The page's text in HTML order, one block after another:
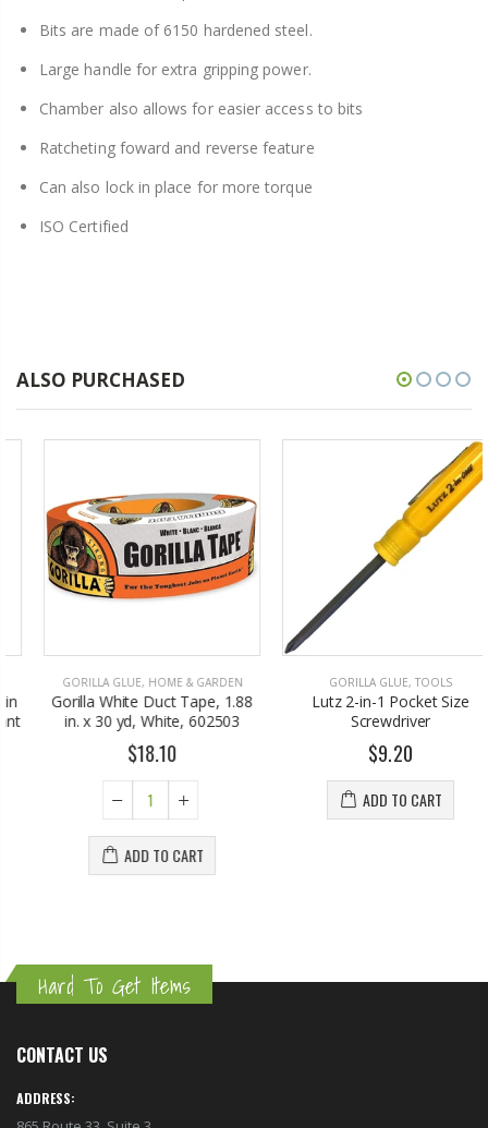
Bits are made of 6150 hardened steel.
Large handle for extra gripping power.
Chamber also allows for easier access to bits
Ratcheting foward and reverse feature
Can also lock in place for more torque
ISO Certified
ALSO PURCHASED
GORILLA GLUE,HOME & GARDEN
Gorilla White Duct Tape, 1.88
in. x 30 yd, White, 602503
$18.10
ADD TO CART
GORILLA GLUE,TOOLS
Lutz 2-in-1 Pocket Size
Screwdriver
$9.20
ADD TO CART
Hard To Get Items
CONTACT US
ADDRESS: